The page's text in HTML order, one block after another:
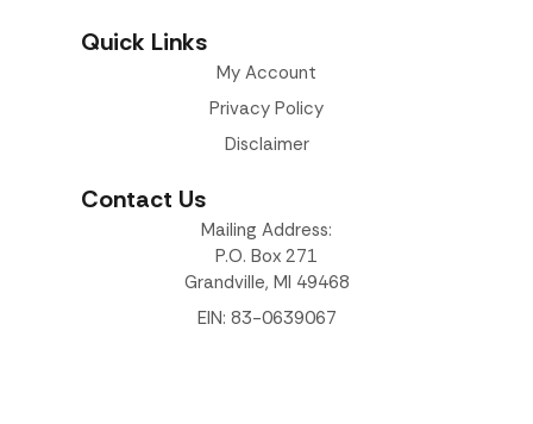
Quick Links
My Account
Privacy Policy
Disclaimer
Contact Us
Mailing Address:
P.O. Box 271
Grandville, MI 49468
EIN: 83-0639067